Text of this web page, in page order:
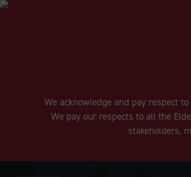
We acknowledge and pay respect
We pay our respects to all the
stakeholders,